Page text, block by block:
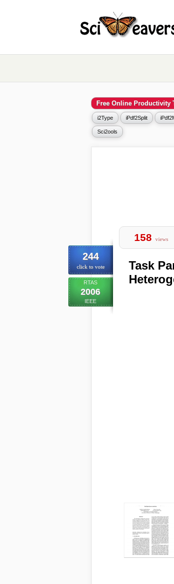
Free Online Productivity
i2Type iPdf2Split
Sci2ools
244
click to vote
RTAS
2006
IEEE
158 views
Task